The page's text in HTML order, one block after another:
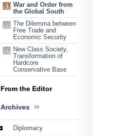
War and Order from
the Global South
The Dilemma between
Free Trade and
Economic Security
New Class Society,
Transformation of
Hardcore
Conservative Base
From the Editor
Archives
Diplomacy